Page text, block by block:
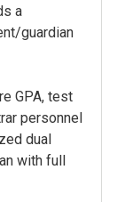
a
guardian
GPA, test
personnel
dual
with full